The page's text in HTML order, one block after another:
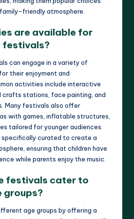
friendly atmosphere.
are available for
festivals?
can engage in a variety of
their enjoyment and
activities include interactive
crafts stations, face painting, and
Many festivals also offer
with games, inflatable structures,
tailored for younger audiences.
curated to create a
ensuring that children have
while parents enjoy the music.
festivals cater to
groups?
age groups by offering a